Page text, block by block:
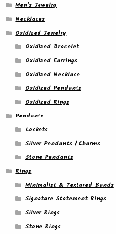
Men's Jewelry
Necklaces
Oxidized Jewelry
Oxidized Bracelet
Oxidized Earrings
Oxidized Necklace
Oxidized Pendants
Oxidized Rings
Pendants
Lockets
Silver Pendants / Charms
Stone Pendants
Rings
Minimalist & Textured Bands
Signature Statement Rings
Silver Rings
Stone Rings